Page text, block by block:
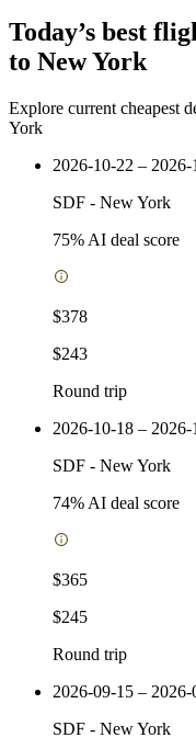
Today’s best
to New York
Explore current cheapest
York
2026-10-22 – 2026-
SDF - New York
75% AI deal score
$378
$243
Round trip
2026-10-18 – 2026-
SDF - New York
74% AI deal score
$365
$245
Round trip
2026-09-15 – 2026-
SDF - New York